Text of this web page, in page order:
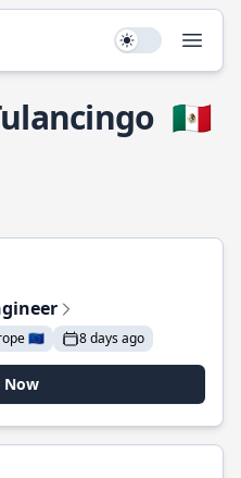
Use setting
🇲🇽
🇪🇺 8 days ago
Now